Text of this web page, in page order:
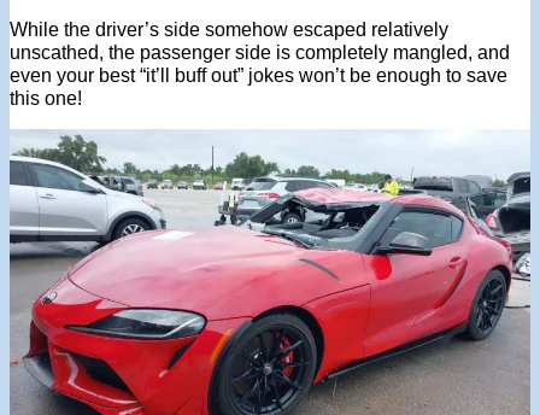
While the driver’s side somehow escaped relatively
unscathed, the passenger side is completely mangled, and
even your best “it’ll buff out” jokes won’t be enough to save
this one!